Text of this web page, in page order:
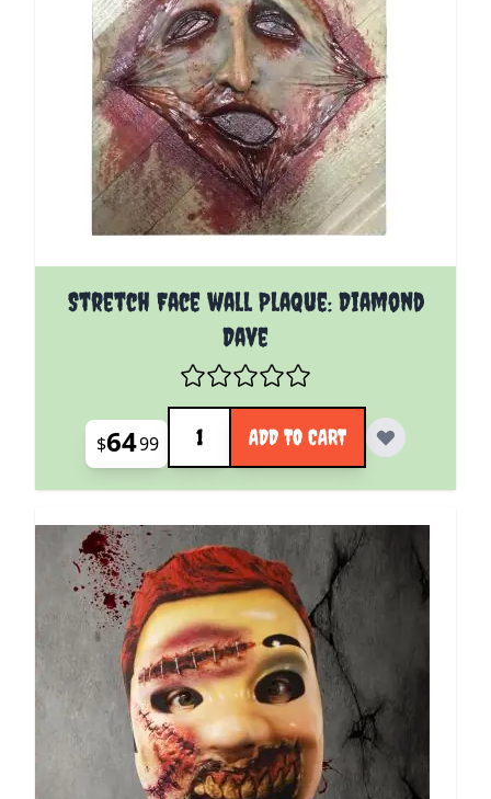
Stretch Face wall Plaque: Diamond
Dave
$6499
Quantity
ADD TO CART